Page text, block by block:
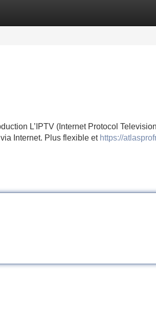
L’IPTV (Internet Protocol
Internet. Plus flexible et https://